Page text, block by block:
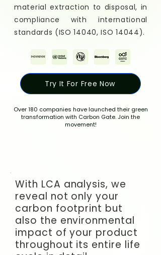
material extraction to disposal, in
compliance with international
standards (ISO 14040, ISO 14044).
Try It For Free Now
Over 180 companies have launched their green
transformation with Carbon Gate. Join the
movement!
With LCA analysis, we
reveal not only your
carbon footprint but
also the environmental
impact of your product
throughout its entire life